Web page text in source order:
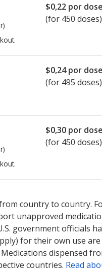
$0,22 por dose
(for 450 doses)
$0,24por dose
(for 495 doses)
$0,30 por dose
(for 450 doses)
country to country.
unapproved
government officials
for their own use
dispensed
countries. Read